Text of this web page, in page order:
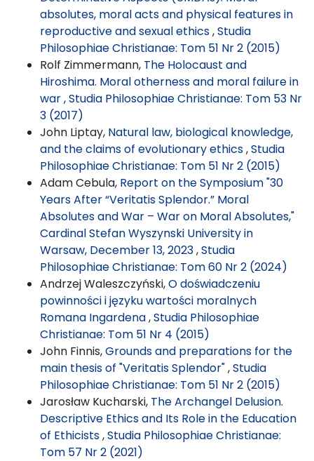
absolutes, moral acts and physical features in
reproductive and sexual ethics,Studia
Philosophiae Christianae: Tom 51 Nr 2 (2015)
Rolf Zimmermann, The Holocaust and
Hiroshima. Moral otherness and moral failure in
war,Studia Philosophiae Christianae: Tom 53 Nr
3 (2017)
John Liptay, Natural law, biological knowledge,
and the claims of evolutionary ethics,Studia
Philosophiae Christianae: Tom 51 Nr 2 (2015)
Adam Cebula, Report on the Symposium "30
Years After “Veritatis Splendor.” Moral
Absolutes and War – War on Moral Absolutes,"
Cardinal Stefan Wyszynski University in
Warsaw, December 13, 2023,Studia
Philosophiae Christianae: Tom 60 Nr 2 (2024)
Andrzej Waleszczyński,O doświadczeniu
powinności i języku wartości moralnych
Romana Ingardena,Studia Philosophiae
Christianae: Tom 51 Nr 4 (2015)
John Finnis,Grounds and preparations for the
main thesis of "Veritatis Splendor",Studia
Philosophiae Christianae: Tom 51 Nr 2 (2015)
Jarosław Kucharski, The Archangel Delusion.
Descriptive Ethics and Its Role in the Education
of Ethicists,Studia Philosophiae Christianae:
Tom 57 Nr 2 (2021)